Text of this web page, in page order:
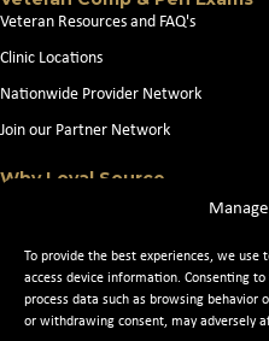
To provide the best experiences, we
access device information. Consenting
process data such as browsing behavior
or withdrawing consent, may adversely
Veteran Resources and FAQ's
Clinic Locations
Nationwide Provider Network
Join our Partner Network
Why Loyal Source
Search Jobs
News